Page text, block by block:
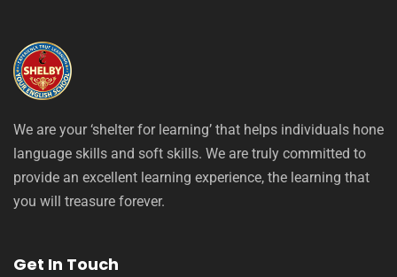
We are your ‘shelter for learning’ that helps individuals hone
language skills and soft skills. We are truly committed to
provide an excellent learning experience, the learning that
you will treasure forever.
Get In Touch